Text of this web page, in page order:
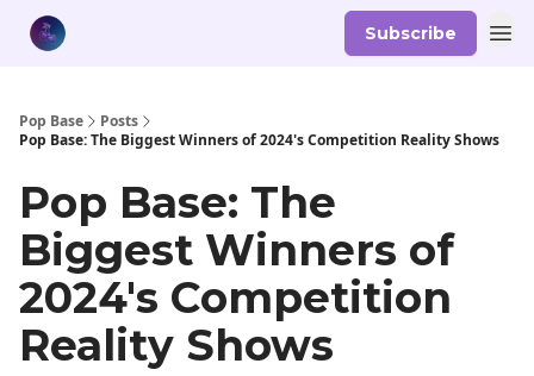
Subscribe
Pop Base
Posts
Pop Base: The Biggest Winners of 2024's Competition Reality Shows
Pop Base: The
Biggest Winners of
2024's Competition
Reality Shows